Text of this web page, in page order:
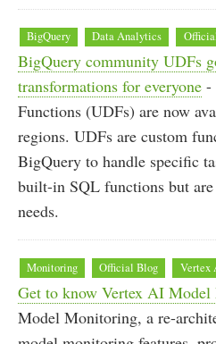
BigQuery Data Analytics
BigQuery community UDFs
transformations for everyone -
Functions (UDFs) are now
regions. UDFs are custom
BigQuery to handle specific
built-in SQL functions but
needs.
Monitoring Official Blog Vertex
Get to know Vertex AI
Model Monitoring, a re-